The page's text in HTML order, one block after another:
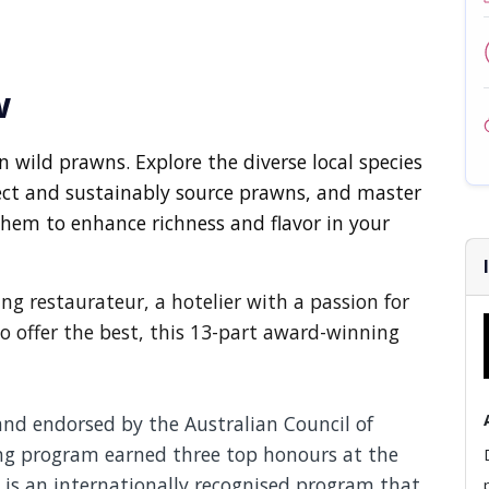
prawns. Explore the diverse local species
and sustainably source prawns, and master
to enhance richness and flavor in your
restaurateur, a hotelier with a passion for
offer the best, this 13-part award-winning
endorsed by the Australian Council of
program earned three top honours at the